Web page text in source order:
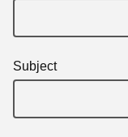
Subject